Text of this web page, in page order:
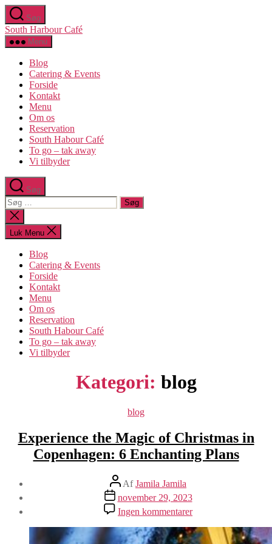
Spring
til
indholdet
Søg
South Harbour Café
Menu
Blog
Catering & Events
Forside
Kontakt
Menu
Om os​
Reservation
South Habour Café
To go – tak away
Vi tilbyder
Søg
Søg
efter:
Luk
søgning
Luk Menu
Blog
Catering & Events
Forside
Kontakt
Menu
Om os​
Reservation
South Habour Café
To go – tak away
Vi tilbyder
Kategori: blog
Kategorier
blog
Experience the Magic of Christmas in
Copenhagen: 6 Enchanting Plans
Indlægsforfatter
AfJamila Jamila
Indlægsdato
november 29, 2023
Ingen kommentarertil
Experience
the
Magic